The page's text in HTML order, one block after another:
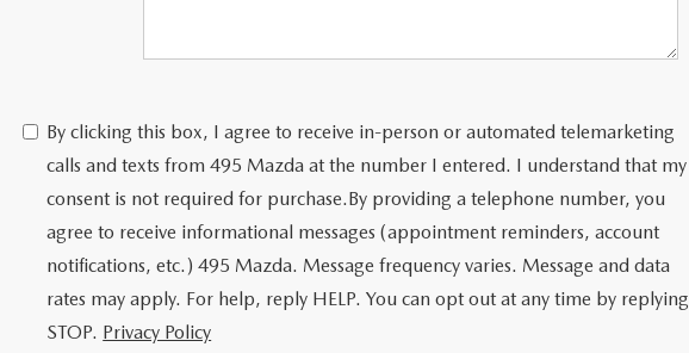
By clicking this box, I agree to receive in-person or automated telemarketing
calls and texts from 495 Mazda at the number I entered. I understand that my
consent is not required for purchase.By providing a telephone number, you
agree to receive informational messages (appointment reminders, account
notifications, etc.) 495 Mazda. Message frequency varies. Message and data
rates may apply. For help, reply HELP. You can opt out at any time by replying
STOP. Privacy Policy